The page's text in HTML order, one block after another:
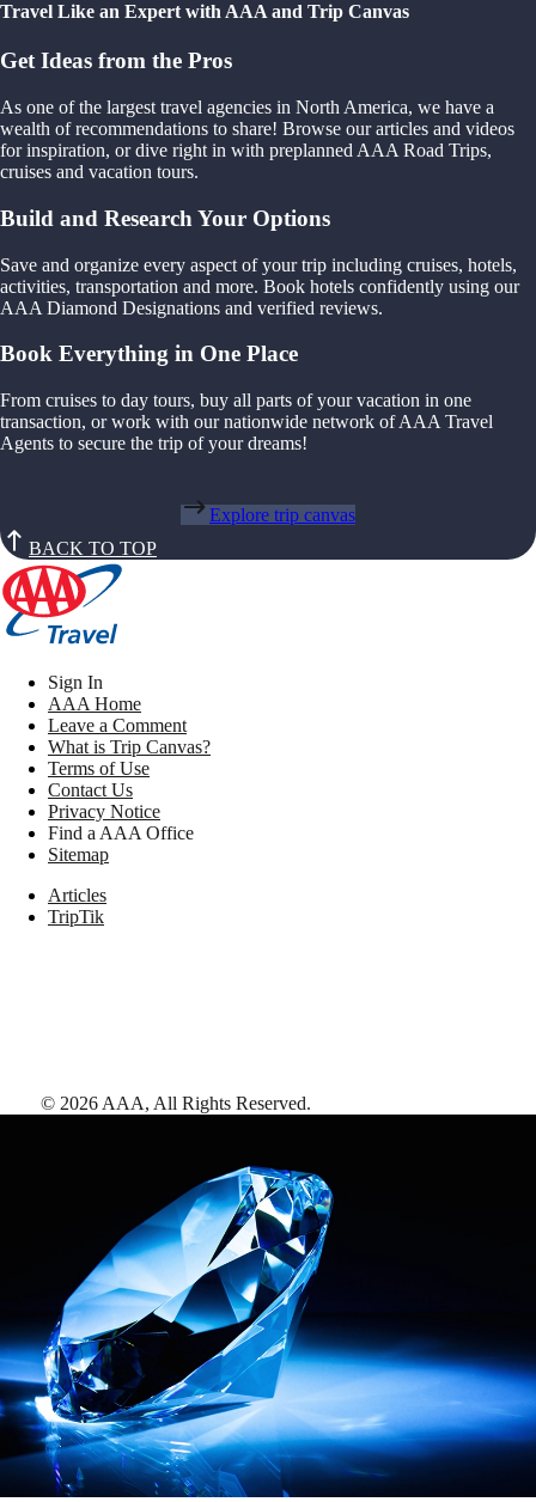
Travel Like an Expert with AAA and Trip Canvas
Get Ideas from the Pros
As one of the largest travel agencies in North America, we have a
wealth of recommendations to share! Browse our articles and videos
for inspiration, or dive right in with preplanned AAA Road Trips,
cruises and vacation tours.
Build and Research Your Options
Save and organize every aspect of your trip including cruises, hotels,
activities, transportation and more. Book hotels confidently using our
AAA Diamond Designations and verified reviews.
Book Everything in One Place
From cruises to day tours, buy all parts of your vacation in one
transaction, or work with our nationwide network of AAA Travel
Agents to secure the trip of your dreams!
Explore trip canvas
BACK TO TOP
Sign In
AAA Home
Leave a Comment
What is Trip Canvas?
Terms of Use
Contact Us
Privacy Notice
Find a AAA Office
Sitemap
Articles
TripTik
© 2026 AAA, All Rights Reserved.